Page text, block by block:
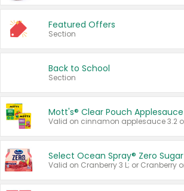
Featured Offers
Section
Back to School
Section
Mott's® Clear Pouch Applesauce
Select Ocean Spray® Zero Sugar